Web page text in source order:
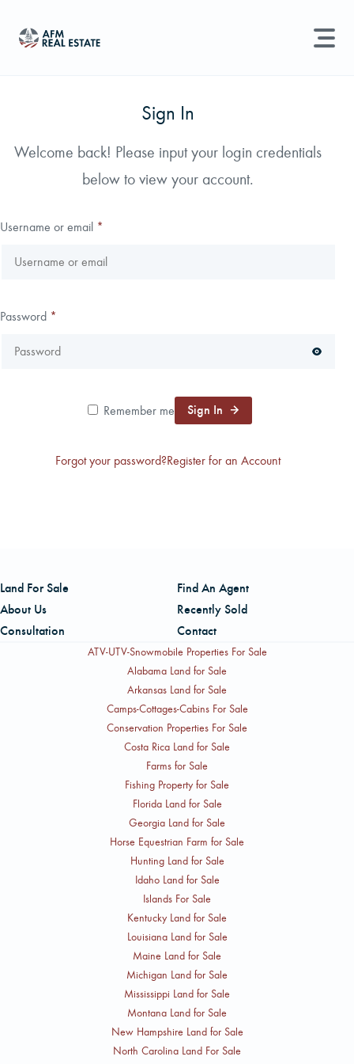
Sell Property
Find an Agent
Find Land
CAREERS
Search properties, agents, news, and more...
Sign In
Welcome back! Please input your login credentials
below to view your account.
Username or email *
Password *
Remember me Sign In
Forgot your password?Register for an Account
Land For Sale
Find An Agent
About Us
Recently Sold
Consultation
Contact
ATV-UTV-Snowmobile Properties For Sale
Alabama Land for Sale
Arkansas Land for Sale
Camps-Cottages-Cabins For Sale
Conservation Properties For Sale
Costa Rica Land for Sale
Farms for Sale
Fishing Property for Sale
Florida Land for Sale
Georgia Land for Sale
Horse Equestrian Farm for Sale
Hunting Land for Sale
Idaho Land for Sale
Islands For Sale
Kentucky Land for Sale
Louisiana Land for Sale
Maine Land for Sale
Michigan Land for Sale
Mississippi Land for Sale
Montana Land for Sale
New Hampshire Land for Sale
North Carolina Land For Sale